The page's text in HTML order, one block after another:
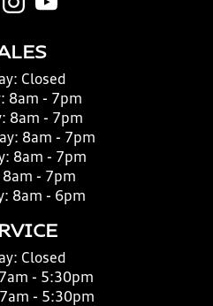
Closed
8am - 7pm
8am - 7pm
8am - 7pm
8am - 7pm
8am - 7pm
8am - 6pm
Closed
7am - 5:30pm
7am - 5:30pm